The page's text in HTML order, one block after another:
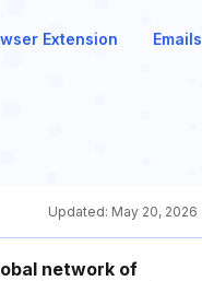
Extension Emails
Updated: May 20, 2026
network of